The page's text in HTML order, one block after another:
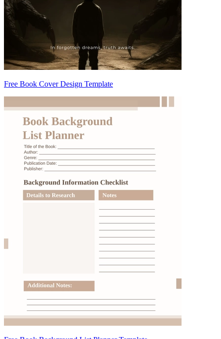
Free Book Cover Design Template